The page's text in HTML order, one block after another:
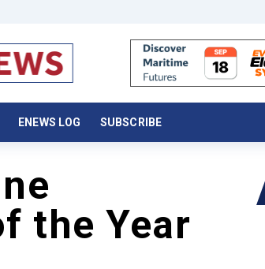
ENEWS LOG SUBSCRIBE
the Year